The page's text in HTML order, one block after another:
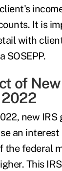
It is
with
SOSEPP.
of New
new IRS
an interest
the federal
This